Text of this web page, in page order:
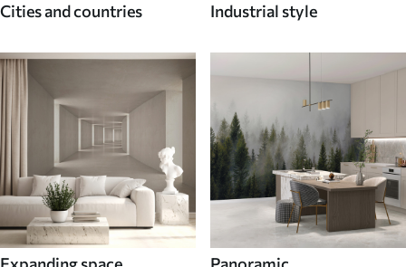
Cities and countries Industrial style